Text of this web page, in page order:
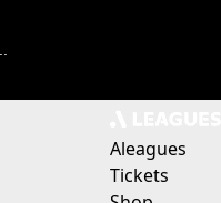
Aleagues
Tickets